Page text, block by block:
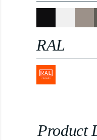
RAL
Product